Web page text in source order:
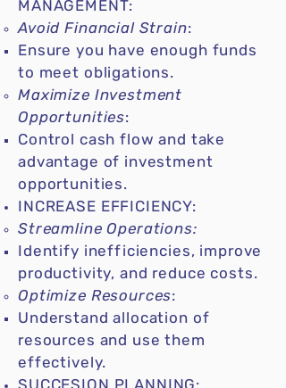
MANAGEMENT:
Avoid Financial Strain:
Ensure you have enough funds
to meet obligations.
Maximize Investment
Opportunities:
Control cash flow and take
advantage of investment
opportunities.
INCREASE EFFICIENCY:
Streamline Operations:
Identify inefficiencies, improve
productivity, and reduce costs.
Optimize Resources:
Understand allocation of
resources and use them
effectively.
SUCCESION PLANNING: